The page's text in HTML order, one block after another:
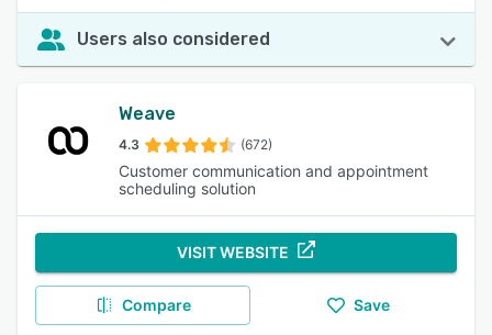
Users also considered
Weave
4.3 (672)
Customer communication and appointment
scheduling solution
VISIT WEBSITE
Compare Save